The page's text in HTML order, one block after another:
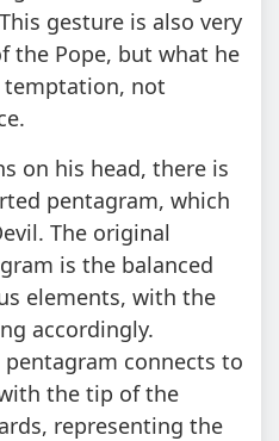
gesture is also very
the Pope, but what he
temptation, not
on his head, there is
pentagram, which
The original
is the balanced
elements, with the
accordingly.
connects to
the tip of the
representing the